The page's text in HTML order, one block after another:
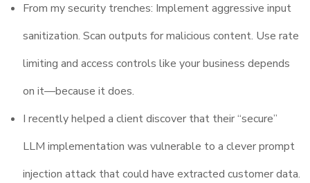
From my security trenches: Implement aggressive input
sanitization. Scan outputs for malicious content. Use rate
limiting and access controls like your business depends
on it—because it does.
I recently helped a client discover that their “secure”
LLM implementation was vulnerable to a clever prompt
injection attack that could have extracted customer data.